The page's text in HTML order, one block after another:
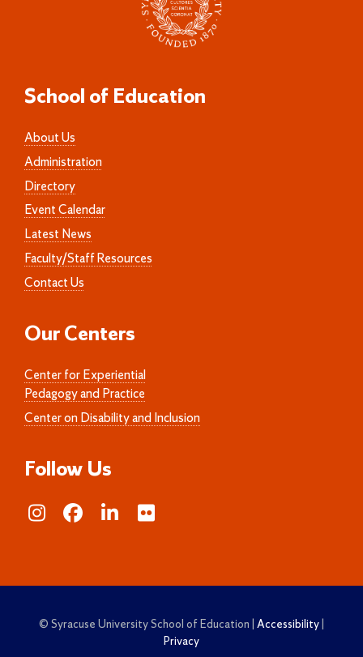
School of Education
About Us
Administration
Directory
Event Calendar
Latest News
Faculty/Staff Resources
Contact Us
Our Centers
Center for Experiential
Pedagogy and Practice
Center on Disability and Inclusion
Follow Us
© Syracuse University School of Education | Accessibility
Privacy